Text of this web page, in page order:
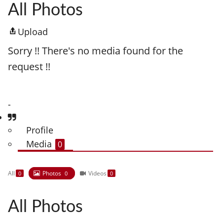
All Photos
Upload
Sorry !! There's no media found for the
request !!
-
Profile
Media 0
All 0 Photos 0 Videos 0
All Photos